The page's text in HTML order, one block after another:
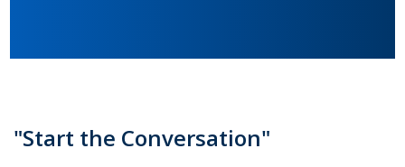
"Start the Conversation"